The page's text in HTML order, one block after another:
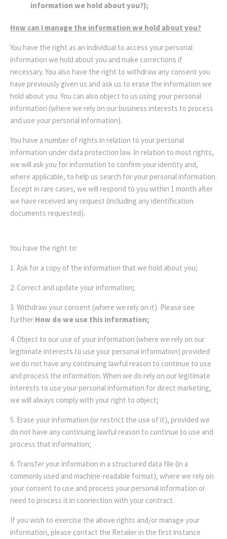
information we hold about you?);
How can I manage the information we hold about you?
You have the right as an individual to access your personal
information we hold about you and make corrections if
necessary. You also have the right to withdraw any consent you
have previously given us and ask us to erase the information we
hold about you. You can also object to us using your personal
information (where we rely on our business interests to process
and use your personal information).
You have a number of rights in relation to your personal
information under data protection law. In relation to most rights,
we will ask you for information to confirm your identity and,
where applicable, to help us search for your personal information.
Except in rare cases, we will respond to you within 1 month after
we have received any request (including any identification
documents requested).
You have the right to:
1. Ask for a copy of the information that we hold about you;
2. Correct and update your information;
3. Withdraw your consent (where we rely on it). Please see
further How do we use this information;
4. Object to our use of your information (where we rely on our
legitimate interests to use your personal information) provided
we do not have any continuing lawful reason to continue to use
and process the information. When we do rely on our legitimate
interests to use your personal information for direct marketing,
we will always comply with your right to object;
5. Erase your information (or restrict the use of it), provided we
do not have any continuing lawful reason to continue to use and
process that information;
6. Transfer your information in a structured data file (in a
commonly used and machine-readable format), where we rely on
your consent to use and process your personal information or
need to process it in connection with your contract.
If you wish to exercise the above rights and/or manage your
information, please contact the Retailer in the first instance